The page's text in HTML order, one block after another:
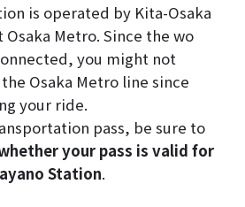
is operated by Kita-Osaka
Osaka Metro. Since the wo
you might not
Osaka Metro line since
your ride.
pass, be sure to
your pass is valid for
Station.